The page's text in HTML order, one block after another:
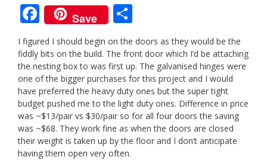
F
ac
e
b
o
o
k
Save
h
ar
e
I figured I should begin on the doors as they would be the
fiddly bits on the build. The front door which I’d be attaching
the nesting box to was first up. The galvanised hinges were
one of the bigger purchases for this project and I would
have preferred the heavy duty ones but the super tight
budget pushed me to the light duty ones. Difference in price
was ~$13/pair vs $30/pair so for all four doors the saving
was ~$68. They work fine as when the doors are closed
their weight is taken up by the floor and I don’t anticipate
having them open very often.